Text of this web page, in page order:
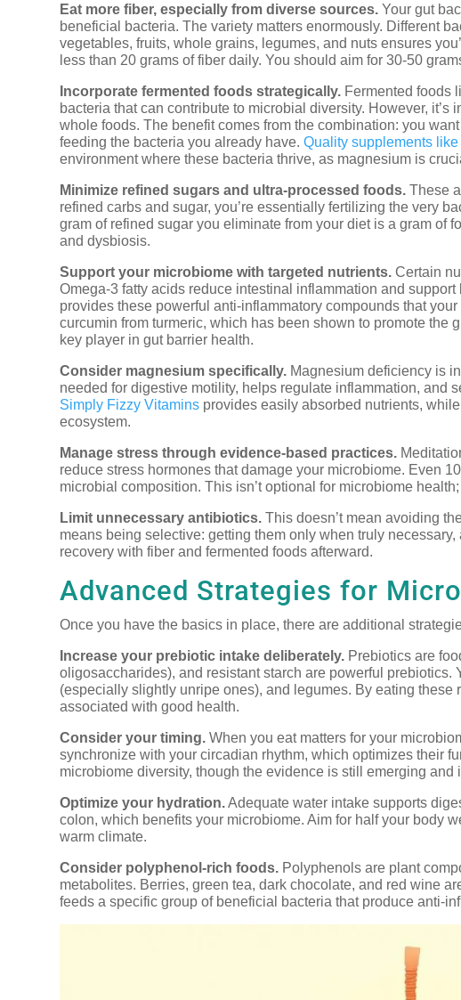
Eat more fiber, especially from diverse sources. Your gut
beneficial bacteria. The variety matters enormously. Different
vegetables, fruits, whole grains, legumes, and nuts ensures
less than 20 grams of fiber daily. You should aim for 30-50
Incorporate fermented foods strategically. Fermented foods
bacteria that can contribute to microbial diversity. However, it’s
whole foods. The benefit comes from the combination: you
feeding the bacteria you already have.Quality supplements
environment where these bacteria thrive, as magnesium is
Minimize refined sugars and ultra-processed foods. These
refined carbs and sugar, you’re essentially fertilizing the very
gram of refined sugar you eliminate from your diet is a gram of
and dysbiosis.
Support your microbiome with targeted nutrients. Certain
Omega-3 fatty acids reduce intestinal inflammation and support
provides these powerful anti-inflammatory compounds that
curcumin from turmeric, which has been shown to promote the
key player in gut barrier health.
Consider magnesium specifically. Magnesium deficiency is
needed for digestive motility, helps regulate inflammation, and
Simply Fizzy Vitamins provides easily absorbed nutrients,
ecosystem.
Manage stress through evidence-based practices.
reduce stress hormones that damage your microbiome. Even
microbial composition. This isn’t optional for microbiome health;
Limit unnecessary antibiotics. This doesn’t mean avoiding
means being selective: getting them only when truly
recovery with fiber and fermented foods afterward.
Advanced Strategies for
Once you have the basics in place, there are additional
Increase your prebiotic intake deliberately. Prebiotics are
oligosaccharides), and resistant starch are powerful
(especially slightly unripe ones), and legumes. By eating
associated with good health.
Consider your timing. When you eat matters for your
synchronize with your circadian rhythm, which optimizes their
microbiome diversity, though the evidence is still emerging and
Optimize your hydration.Adequate water intake supports
colon, which benefits your microbiome. Aim for half your body
warm climate.
Consider polyphenol-rich foods. Polyphenols are plant
metabolites. Berries, green tea, dark chocolate, and red wine
feeds a specific group of beneficial bacteria that produce anti-